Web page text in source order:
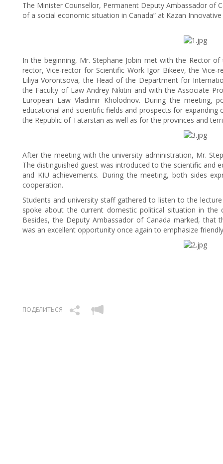
The Minister Counsellor, Permanent Deputy Ambassador of
of a social economic situation in Canada” at Kazan
In the beginning, Mr. Stephane Jobin met with the Rector
rector, Vice-rector for Scientific Work Igor Bikeev, the
Liliya Vorontsova, the Head of the Department for
the Faculty of Law Andrey Nikitin and with the Associate
European Law Vladimir Kholodnov. During the meeting,
educational and scientific fields and prospects for
the Republic of Tatarstan as well as for the provinces and
After the meeting with the university administration, Mr.
The distinguished guest was introduced to the scientific and
and KIU achievements. During the meeting, both sides
cooperation.
Students and university staff gathered to listen to the
spoke about the current domestic political situation in the
Besides, the Deputy Ambassador of Canada marked,
was an excellent opportunity once again to emphasize
ПОДЕЛИТЬСЯ